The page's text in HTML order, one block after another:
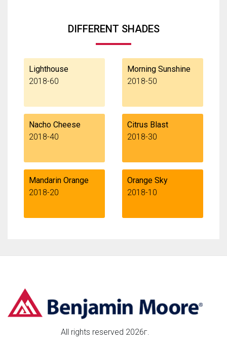
DIFFERENT SHADES
Lighthouse
2018-60
Morning Sunshine
2018-50
Nacho Cheese
2018-40
Citrus Blast
2018-30
Mandarin Orange
2018-20
Orange Sky
2018-10
All rights reserved 2026г.